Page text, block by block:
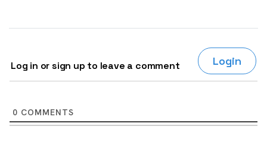
Log in or sign up to leave a comment Login
0 COMMENTS